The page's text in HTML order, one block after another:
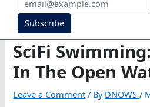
Subscribe
SciFi
In The Open
Leave a Comment / By DNOWS/